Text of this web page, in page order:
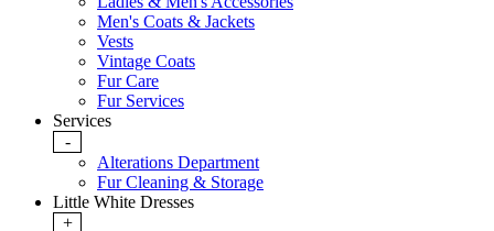
Men's Coats & Jackets
Vests
Vintage Coats
Fur Care
Fur Services
Services
-
Alterations Department
Fur Cleaning & Storage
Little White Dresses
+